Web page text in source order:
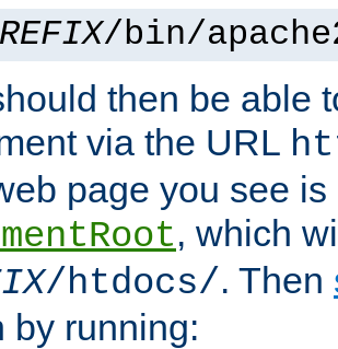
/bin/
then be able
via the URL
page you see
, which
/htdocs/. Then
by running: